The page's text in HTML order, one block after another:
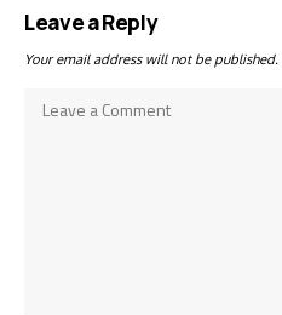
Leave a Reply
Your email address will not be published.